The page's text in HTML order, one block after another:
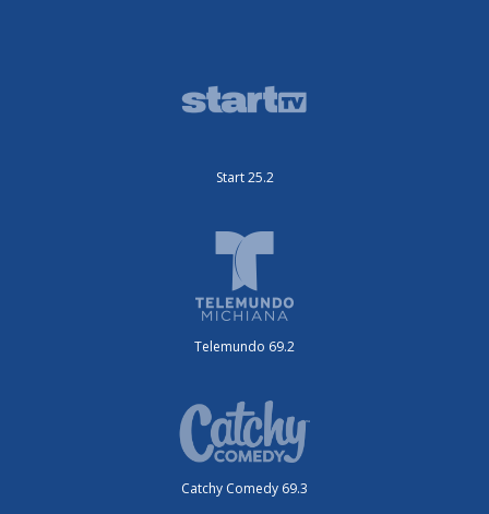
Start 25.2
Telemundo 69.2
Catchy Comedy 69.3